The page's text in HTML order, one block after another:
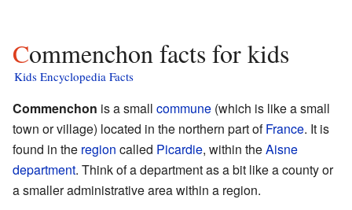
Commenchon facts for kids
Kids Encyclopedia Facts
Commenchon is a small commune (which is like a small
town or village) located in the northern part ofFrance. It is
found in the region called Picardie, within theAisne
department. Think of a department as a bit like a county or
a smaller administrative area within a region.